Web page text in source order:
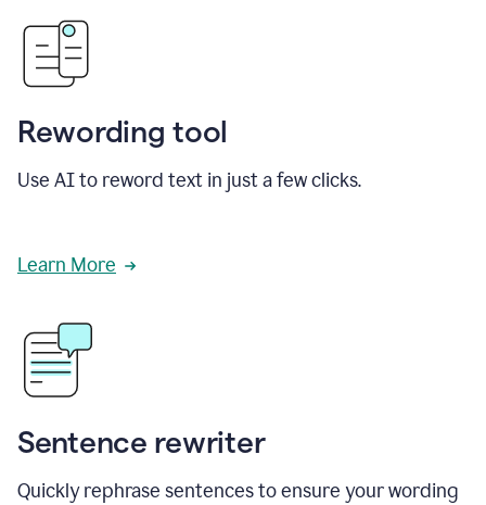
Rewording tool
Use AI to reword text in just a few clicks.
Learn More
Sentence rewriter
Quickly rephrase sentences to ensure your wording